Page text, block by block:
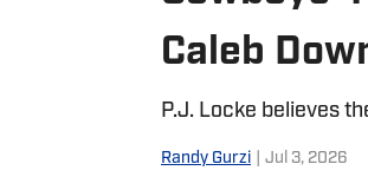
Caleb
P.J. Locke believes
Randy Gurzi Jul 3, 2026